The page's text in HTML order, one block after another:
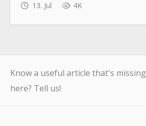
13. Jul 4K
Know a useful article that's missing
here? Tell us!